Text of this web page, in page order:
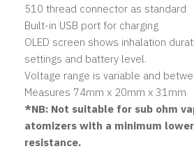
510 thread connector as standard
Built-in USB port for charging
OLED screen shows inhalation
settings and battery level.
Voltage range is variable and
Measures 74mm x 20mm x 31mm
*NB: Not suitable for sub ohm
atomizers with a minimum
resistance.